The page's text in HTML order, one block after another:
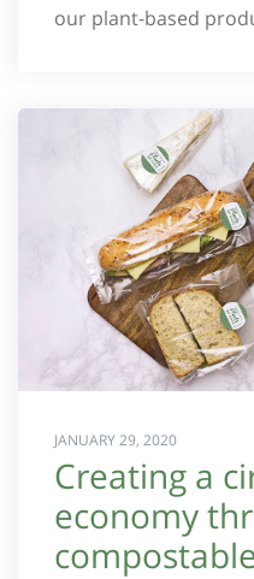
our plant-based
JANUARY 29, 2020
Creating a
economy